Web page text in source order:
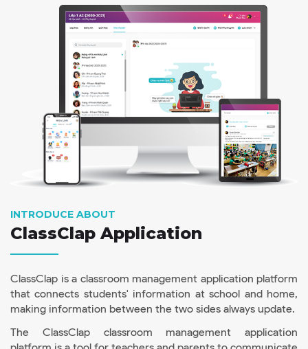
INTRODUCE ABOUT
ClassClap Application
ClassClap is a classroom management application platform
that connects students' information at school and home,
making information between the two sides always update.
The ClassClap classroom management application